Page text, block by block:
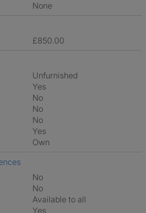
None
£850.00
Unfurnished
Yes
No
No
No
Yes
own
No
No
Available to all
Yes